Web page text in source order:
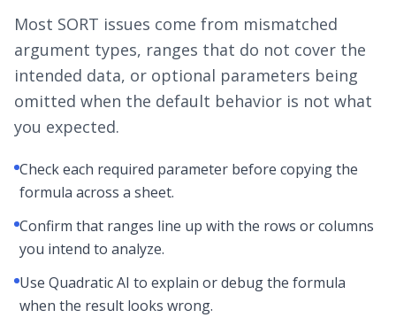
Most SORT issues come from mismatched
argument types, ranges that do not cover the
intended data, or optional parameters being
omitted when the default behavior is not what
you expected.
Check each required parameter before copying the
formula across a sheet.
Confirm that ranges line up with the rows or columns
you intend to analyze.
Use Quadratic AI to explain or debug the formula
when the result looks wrong.